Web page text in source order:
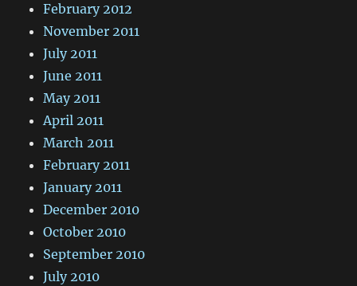
February 2012
November 2011
July 2011
June 2011
May 2011
April 2011
March 2011
February 2011
January 2011
December 2010
October 2010
September 2010
July 2010